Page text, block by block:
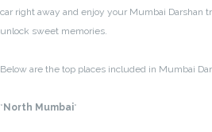
car right away and enjoy your Mumbai Darshan
unlock sweet memories.
Below are the top places included in Mumbai
* North Mumbai*